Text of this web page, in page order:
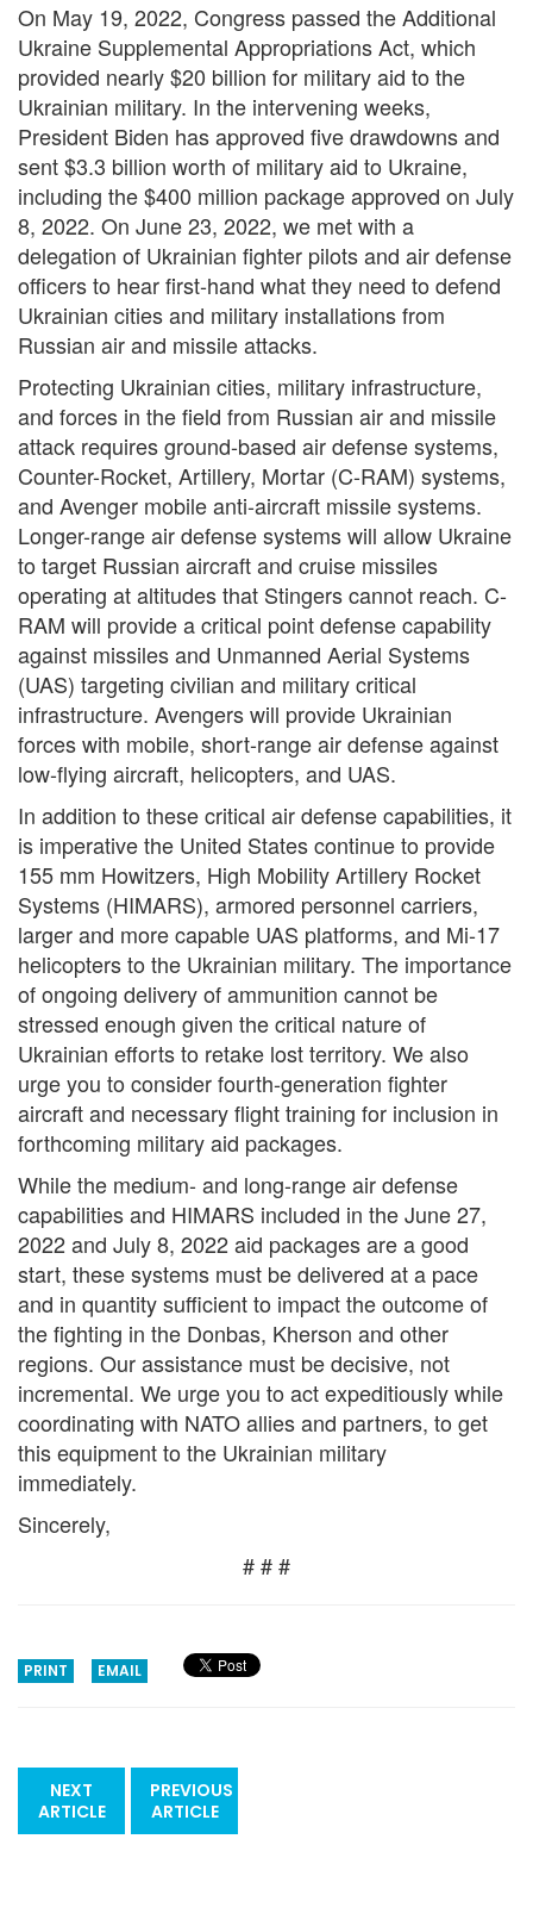
On May 19, 2022, Congress passed the Additional
Ukraine Supplemental Appropriations Act, which
provided nearly $20 billion for military aid to the
Ukrainian military. In the intervening weeks,
President Biden has approved five drawdowns and
sent $3.3 billion worth of military aid to Ukraine,
including the $400 million package approved on July
8, 2022. On June 23, 2022, we met with a
delegation of Ukrainian fighter pilots and air defense
officers to hear first-hand what they need to defend
Ukrainian cities and military installations from
Russian air and missile attacks.
Protecting Ukrainian cities, military infrastructure,
and forces in the field from Russian air and missile
attack requires ground-based air defense systems,
Counter-Rocket, Artillery, Mortar (C-RAM) systems,
and Avenger mobile anti-aircraft missile systems.
Longer-range air defense systems will allow Ukraine
to target Russian aircraft and cruise missiles
operating at altitudes that Stingers cannot reach. C-
RAM will provide a critical point defense capability
against missiles and Unmanned Aerial Systems
(UAS) targeting civilian and military critical
infrastructure. Avengers will provide Ukrainian
forces with mobile, short-range air defense against
low-flying aircraft, helicopters, and UAS.
In addition to these critical air defense capabilities, it
is imperative the United States continue to provide
155 mm Howitzers, High Mobility Artillery Rocket
Systems (HIMARS), armored personnel carriers,
larger and more capable UAS platforms, and Mi-17
helicopters to the Ukrainian military. The importance
of ongoing delivery of ammunition cannot be
stressed enough given the critical nature of
Ukrainian efforts to retake lost territory. We also
urge you to consider fourth-generation fighter
aircraft and necessary flight training for inclusion in
forthcoming military aid packages.
While the medium- and long-range air defense
capabilities and HIMARS included in the June 27,
2022 and July 8, 2022 aid packages are a good
start, these systems must be delivered at a pace
and in quantity sufficient to impact the outcome of
the fighting in the Donbas, Kherson and other
regions. Our assistance must be decisive, not
incremental. We urge you to act expeditiously while
coordinating with NATO allies and partners, to get
this equipment to the Ukrainian military
immediately.
Sincerely,
# # #
PRINT EMAIL
NEXT
ARTICLE
PREVIOUS
ARTICLE